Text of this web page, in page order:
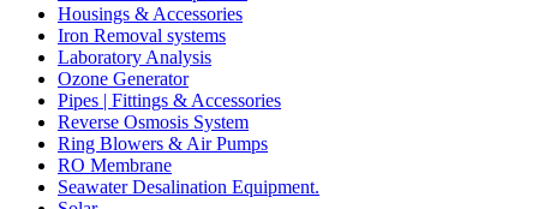
Housings & Accessories
Iron Removal systems
Laboratory Analysis
Ozone Generator
Pipes | Fittings & Accessories
Reverse Osmosis System
Ring Blowers & Air Pumps
RO Membrane
Seawater Desalination Equipment.